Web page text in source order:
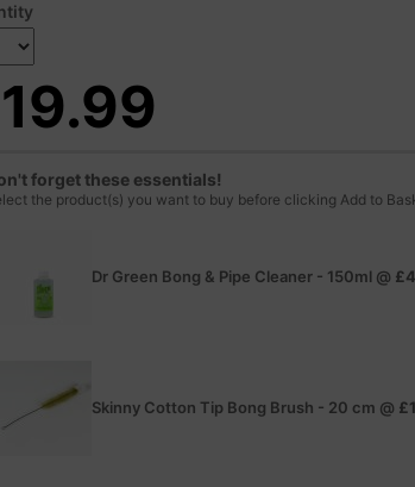
forget these essentials!
the product(s) you want to buy before clicking Add to
Dr Green Bong & Pipe Cleaner - 150ml @
Skinny Cotton Tip Bong Brush - 20 cm @